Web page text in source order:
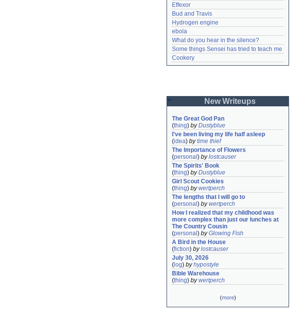
Effexor
Bud and Travis
Hydrogen engine
ebola
What do you hear in the silence?
Some things Sensei has tried to teach me
Cookery
New Writeups
The Great God Pan
(thing) byDustyblue
I've been living my life half asleep
(idea) bytime thief
The Importance of Flowers
(personal ) bylostcauser
The Spirits' Book
(thing) byDustyblue
Girl Scout Cookies
(thing) bywertperch
The lengths that I will go to
(personal ) bywertperch
How I realized that my childhood was
more complex than just our lunches at
The Country Cousin
(personal ) byGlowing Fish
A Bird in the House
(fiction) bylostcauser
July 30, 2026
( log) byhypostyle
Bible Warehouse
(thing) bywertperch
(more)